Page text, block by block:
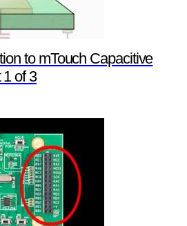
to mTouch Capacitive
of 3